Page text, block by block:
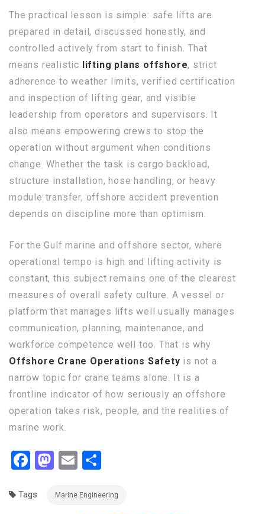
The practical lesson is simple: safe lifts are
prepared in detail, discussed honestly, and
controlled actively from start to finish. That
means realistic lifting plans offshore, strict
adherence to weather limits, verified certification
and inspection of lifting gear, and visible
leadership from operators and supervisors. It
also means empowering crews to stop the
operation without argument when conditions
change. Whether the task is cargo backload,
structure installation, hose handling, or heavy
module transfer, offshore accident prevention
depends on discipline more than optimism.
For the Gulf marine and offshore sector, where
operational tempo is high and lifting activity is
constant, this subject remains one of the clearest
measures of overall safety culture. A vessel or
platform that manages lifts well usually manages
communication, planning, maintenance, and
workforce competence well too. That is why
Offshore Crane Operations Safety is not a
narrow topic for crane teams alone. It is a
frontline indicator of how seriously an offshore
operation takes risk, people, and the realities of
marine work.
Facebook
Mastodon
Email
Tags Marine Engineering